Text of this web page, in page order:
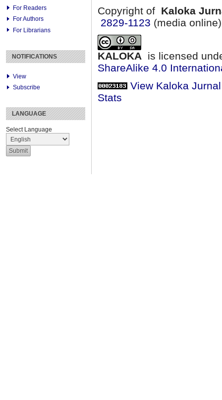
For Readers
For Authors
For Librarians
NOTIFICATIONS
View
Subscribe
LANGUAGE
Select Language
Copyright of Kaloka
2829-1123 (media
KALOKA is licensed
ShareAlike 4.0
View Kaloka
Stats